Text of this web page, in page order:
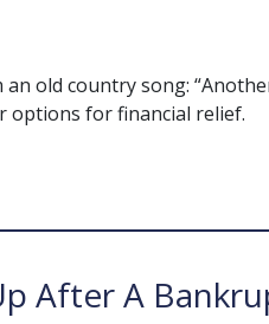
old country song:
options for financial relief.
After A